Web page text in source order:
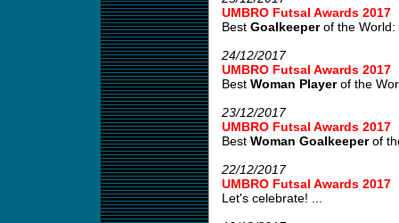
UMBRO Futsal Awards 2017
Best Goalkeeperof the World:
24/12/2017
UMBRO Futsal Awards 2017
Best Woman Playerof the
23/12/2017
UMBRO Futsal Awards 2017
Best Woman Goalkeeperof
22/12/2017
UMBRO Futsal Awards 2017
Let's celebrate! ...